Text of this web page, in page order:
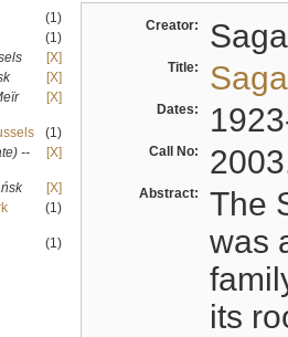
(1)
(1)
[X]
[X]
[X]
(1)
--
[X]
[X]
(1)
(1)
Creator:
Title:
Dates:
Call No:
Abstract:
The
was
its